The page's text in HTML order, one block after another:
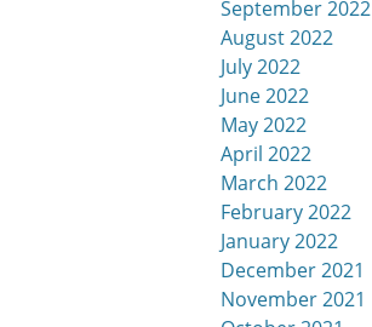
September 2022
August 2022
July 2022
June 2022
May 2022
April 2022
March 2022
February 2022
January 2022
December 2021
November 2021